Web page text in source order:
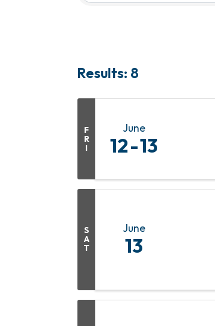
Results: 8
F
R
I
June
12 13
S
A
T
June
13